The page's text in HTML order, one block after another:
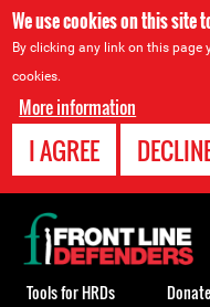
We use cookies on this site
By clicking any link on this
cookies.
More information
I AGREE
Back
to
top
Tools for HRDs Donate